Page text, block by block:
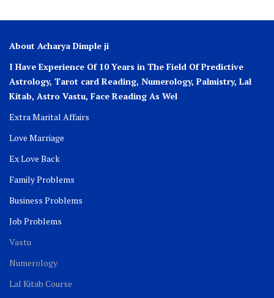
About Acharya Dimple ji
I Have Experience Of 10 Years in The Field Of Predictive
Astrology, Tarot card Reading, Numerology, Palmistry, Lal
Kitab, Astro Vastu, Face Reading As Wel
Extra Marital Affairs
Love Marriage
Ex Love Back
Family Problems
Business Problems
Job Problems
Vastu
Numerology
Lal Kitab Course